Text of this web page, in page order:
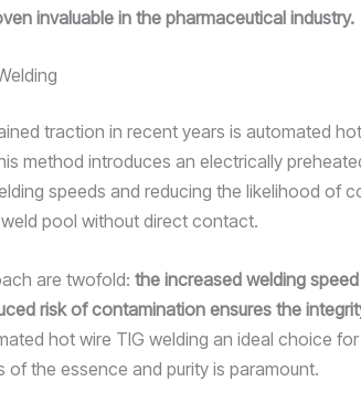
invaluable in the pharmaceutical industry.
traction in recent years is automated
method introduces an electrically
speeds and reducing the likelihood of
pool without direct contact.
are twofold: the increased welding
risk of contamination ensures the
hot wire TIG welding an ideal choice
of the essence and purity is paramount.